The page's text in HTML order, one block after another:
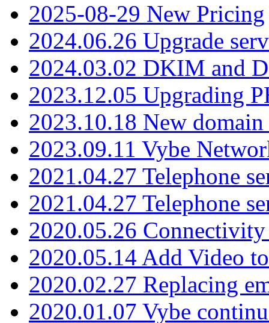
2025-08-29 New Pricing
2024.06.26 Upgrade
2024.03.02 DKIM and
2023.12.05 Upgrading
2023.10.18 New
2023.09.11 Vybe
2021.04.27 Telephone
2021.04.27 Telephone
2020.05.26
2020.05.14 Add Video
2020.02.27 Replacing
2020.01.07 Vybe